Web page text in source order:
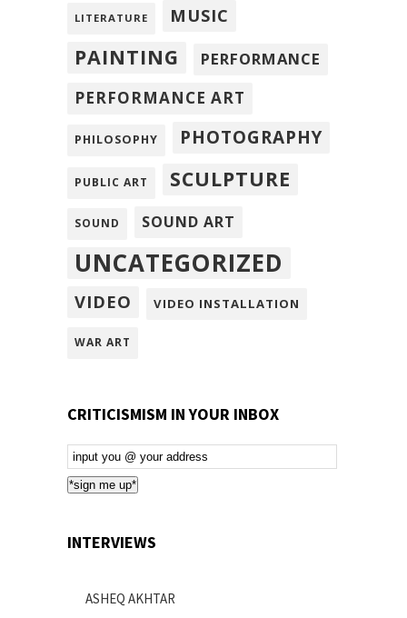
LITERATURE MUSIC
PAINTING
PERFORMANCE
PERFORMANCE ART
PHILOSOPHY PHOTOGRAPHY
PUBLIC ART SCULPTURE
SOUND SOUND ART
UNCATEGORIZED
VIDEO VIDEO INSTALLATION
WAR ART
CRITICISMISM IN YOUR INBOX
Email
Subscription
*sign me up*
INTERVIEWS
ASHEQ AKHTAR